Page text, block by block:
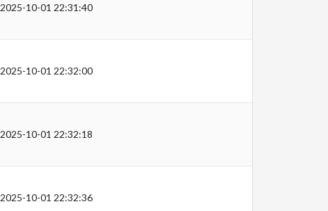
2025-10-01 22:31:40
2025-10-01 22:32:00
2025-10-01 22:32:18
2025-10-01 22:32:36